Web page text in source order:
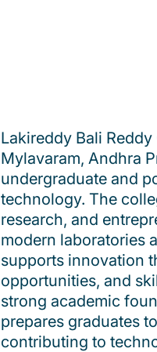
Lakireddy Bali
Mylavaram, Andhra
undergraduate and
technology. The
research, and
modern laboratories
supports innovation
opportunities, and
strong academic
prepares graduates
contributing to